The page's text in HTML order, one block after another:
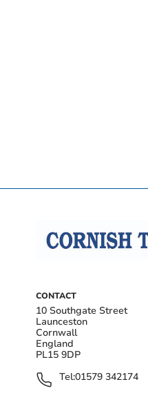
CONTACT
10 Southgate Street
Launceston
Cornwall
England
PL15 9DP
Tel:01579 342174